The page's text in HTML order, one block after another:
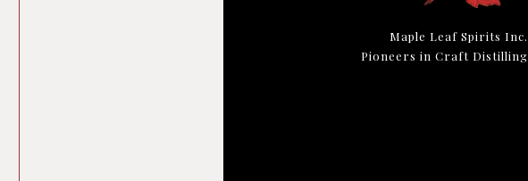
Maple Leaf Spirits Inc.
Pioneers in Craft Distilling